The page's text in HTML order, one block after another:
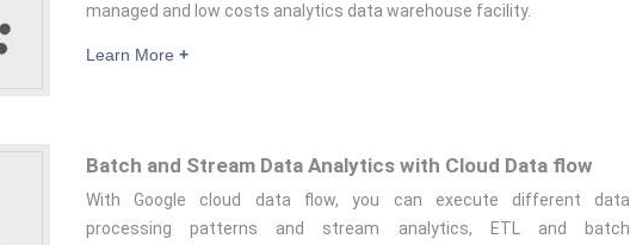
managed and low costs analytics data warehouse facility.
Learn More +
Batch and Stream Data Analytics with Cloud Data flow
With Google cloud data flow, you can execute different data
processing patterns and stream analytics, ETL and batch